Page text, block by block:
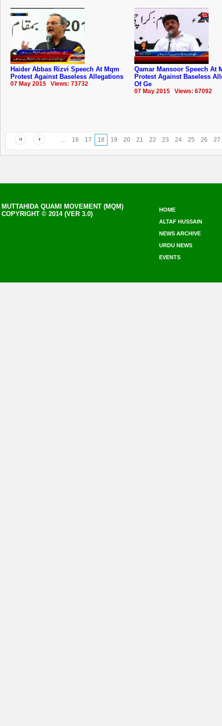
Haider Abbas Rizvi Speech At Mqm
Protest Against Baseless Allegations
07 May 2015 Views: 73732
Qamar Mansoor Speech At
Protest Against Baseless
Of Ge
07 May 2015 Views: 67092
... 16 17 18 19 20 21 22 23 24 25 26 27
MUTTAHIDA QUAMI MOVEMENT (MQM)
COPYRIGHT © 2014 (VER 3.0)
HOME
ALTAF HUSSAIN
NEWS ARCHIVE
URDU NEWS
EVENTS